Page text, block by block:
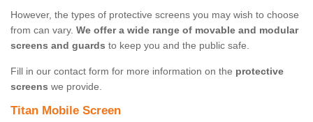
However, the types of protective screens you may wish to choose
from can vary. We offer a wide range of movable and modular
screens and guards to keep you and the public safe.
Fill in our contact form for more information on the protective
screens we provide.
Titan Mobile Screen